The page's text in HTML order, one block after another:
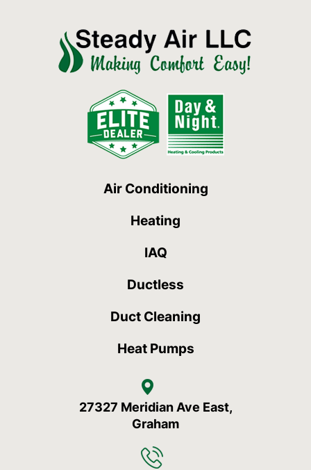
Air Conditioning
Heating
IAQ
Ductless
Duct Cleaning
Heat Pumps
27327 Meridian Ave East,
Graham